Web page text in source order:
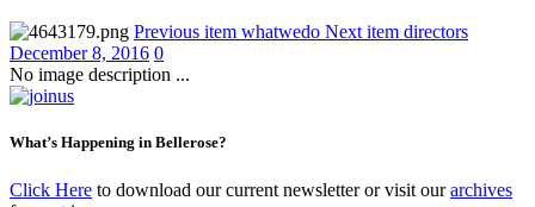
Previous item whatwedo Next item directors
December 8, 2016 0
No image description ...
What’s Happening in Bellerose?
Click Here to download our current newsletter or visit ourarchives